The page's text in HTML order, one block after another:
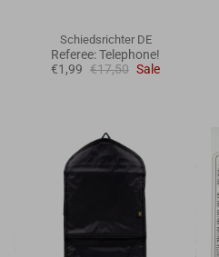
Schiedsrichter DE
Referee: Telephone!
€1,99 €17,50 Sale